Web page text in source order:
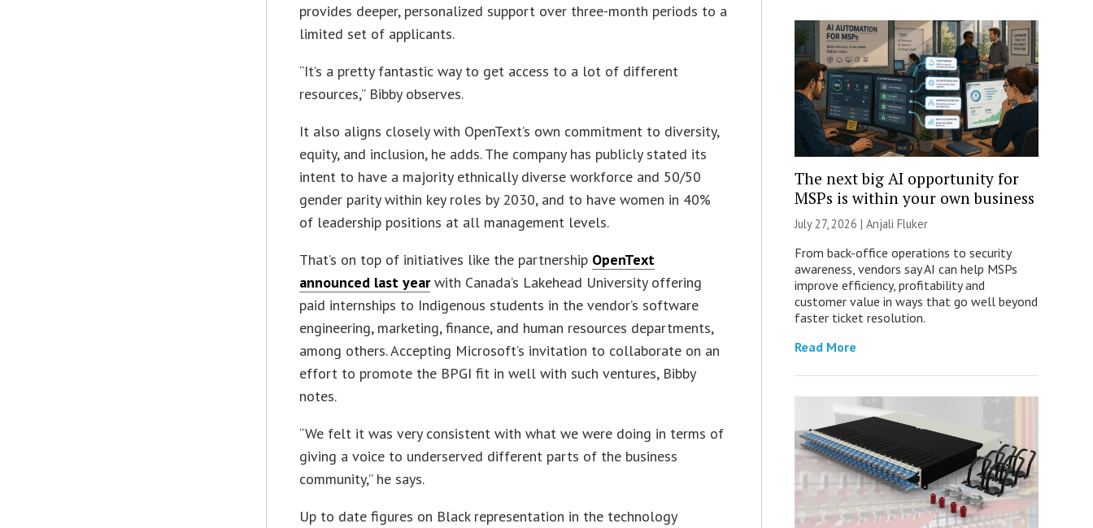
provides deeper, personalized support over three-month periods to a
limited set of applicants.
“It’s a pretty fantastic way to get access to a lot of different
resources,” Bibby observes.
It also aligns closely with OpenText’s own commitment to diversity,
equity, and inclusion, he adds. The company has publicly stated its
intent to have a majority ethnically diverse workforce and 50/50
gender parity within key roles by 2030, and to have women in 40%
of leadership positions at all management levels.
That’s on top of initiatives like the partnership OpenText
announced last yearwith Canada’s Lakehead University offering
paid internships to Indigenous students in the vendor’s software
engineering, marketing, finance, and human resources departments,
among others. Accepting Microsoft’s invitation to collaborate on an
effort to promote the BPGI fit in well with such ventures, Bibby
notes.
“We felt it was very consistent with what we were doing in terms of
giving a voice to underserved different parts of the business
community,” he says.
Up to date figures on Black representation in the technology
The next big AI opportunity for
MSPs is within your own business
July 27, 2026 | Anjali Fluker
From back-office operations to security
awareness, vendors say AI can help MSPs
improve efficiency, profitability and
customer value in ways that go well beyond
faster ticket resolution.
Read More